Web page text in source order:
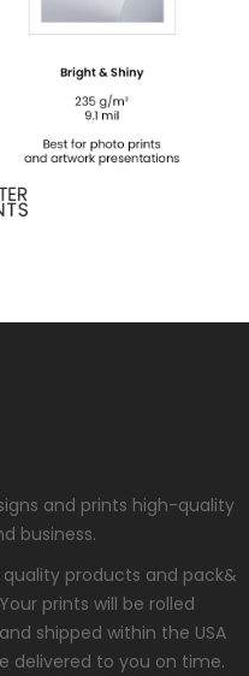
and prints high-quality
business.
products and pack&
prints will be rolled
shipped within the USA
delivered to you on time.